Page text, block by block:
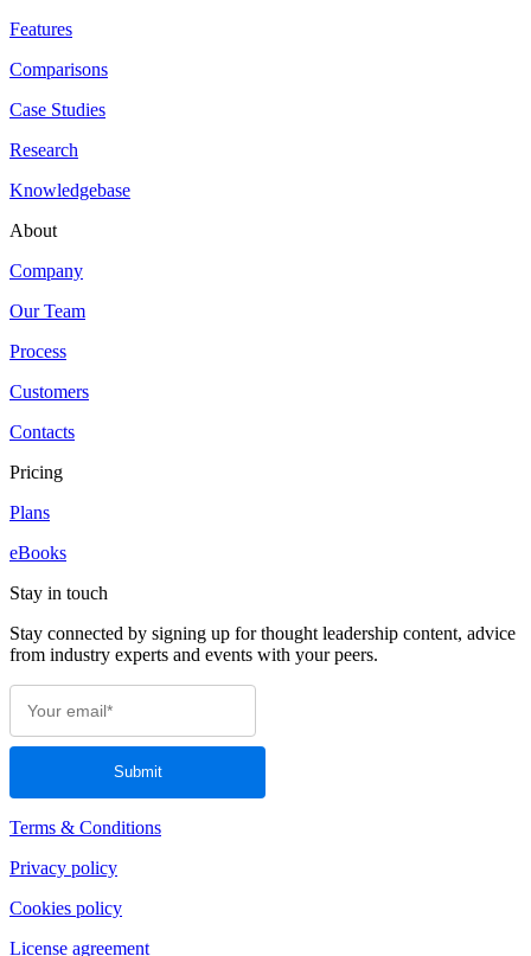
Features
Comparisons
Case Studies
Research
Knowledgebase
About
Company
Our Team
Process
Customers
Contacts
Pricing
Plans
eBooks
Stay in touch
Stay connected by signing up for thought leadership content, advice
from industry experts and events with your peers.
Terms & Conditions
Privacy policy
Cookies policy
License agreement